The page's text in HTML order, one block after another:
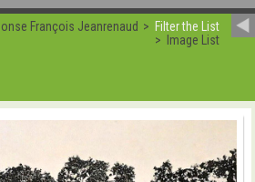
François Jeanrenaud
Filter the List
Image List